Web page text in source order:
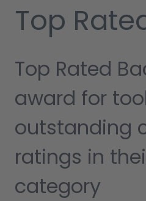
Top
Top Rated
award for
outstanding
ratings in
category